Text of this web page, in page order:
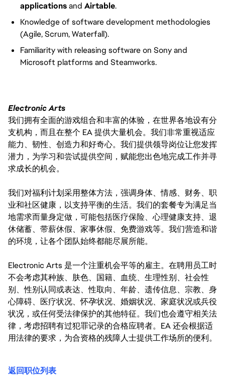
applicationsand Airtable.
Knowledge of software development methodologies
(Agile, Scrum, Waterfall).
Familiarity with releasing software on Sony and
Microsoft platforms and Steamworks.
Electronic Arts
我们拥有全面的游戏组合和丰富的体验，在世界各地设有分
支机构，而且在整个 EA 提供大量机会。我们非常重视适应
能力、韧性、创造力和好奇心。我们提供领导岗位让您发挥
潜力，为学习和尝试提供空间，赋能您出色地完成工作并寻
求成长的机会。
我们对福利计划采用整体方法，强调身体、情感、财务、职
业和社区健康，以支持平衡的生活。我们的套餐专为满足当
地需求而量身定做，可能包括医疗保险、心理健康支持、退
休储蓄、带薪休假、家事休假、免费游戏等。我们营造和谐
的环境，让各个团队始终都能尽展所能。
Electronic Arts 是一个注重机会平等的雇主。在聘用员工时
不会考虑其种族、肤色、国籍、血统、生理性别、社会性
别、性别认同或表达、性取向、年龄、遗传信息、宗教、身
心障碍、医疗状况、怀孕状况、婚姻状况、家庭状况或兵役
状况，或任何受法律保护的其他特征。我们也会遵守相关法
律，考虑招聘有过犯罪记录的合格应聘者。EA 还会根据适
用法律的要求，为合资格的残障人士提供工作场所的便利。
返回职位列表